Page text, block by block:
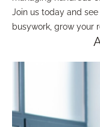
Join us today and
busywork, grow your